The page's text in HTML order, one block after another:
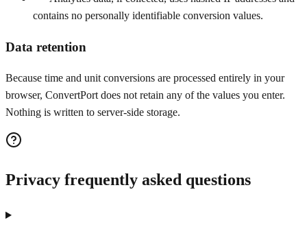
contains no personally identifiable conversion values.
Data retention
Because time and unit conversions are processed entirely in your
browser, ConvertPort does not retain any of the values you enter.
Nothing is written to server-side storage.
Privacy frequently asked questions